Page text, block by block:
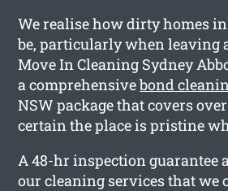
We realise how dirty homes
be, particularly when leaving
Move In Cleaning Sydney
a comprehensivebond
NSW package that covers
certain the place is pristine
A 48-hr inspection guarantee
our cleaning services that we